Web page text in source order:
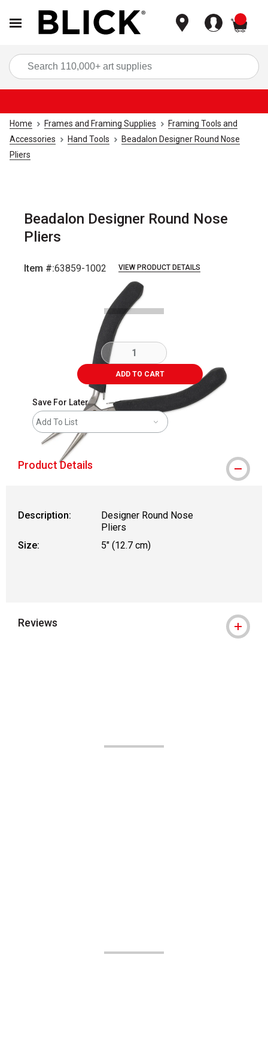
Home Frames and Framing Supplies
Framing Tools and
Accessories
Hand Tools
Beadalon Designer Round Nose
Pliers
Beadalon Designer Round Nose
Pliers
Item #:63859-1002 VIEW PRODUCT DETAILS
ADD TO CART
Save For Later
Add To List
Product Details
Description:
Designer Round Nose
Pliers
Size:
5" (12.7 cm)
Reviews